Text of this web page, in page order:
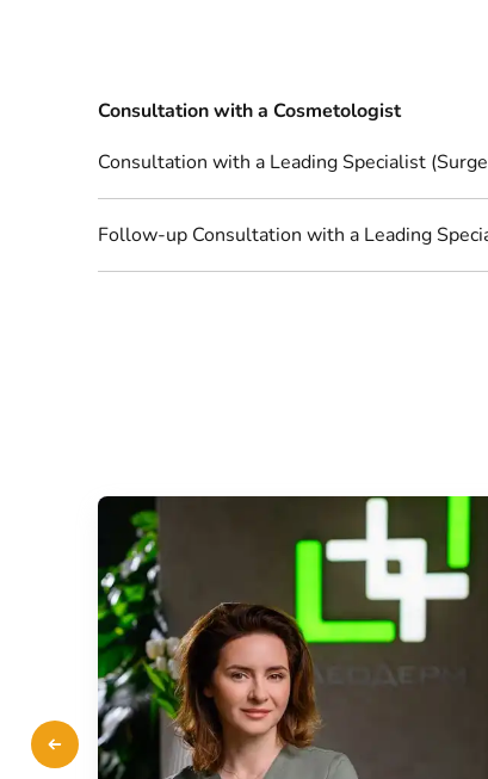
Consultation with a Cosmetologist
Consultation with a Leading Specialist
Follow-up Consultation with a Leading